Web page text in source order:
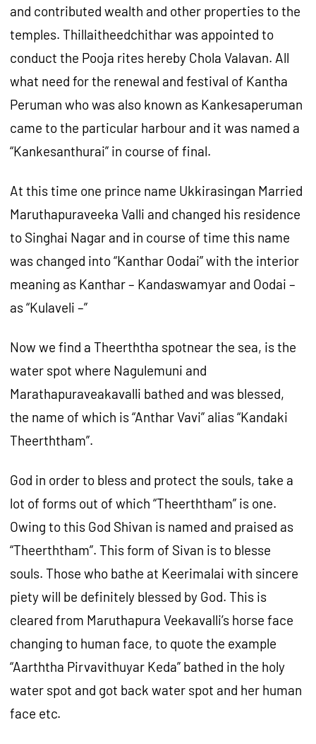
and contributed wealth and other properties to the
temples. Thillaitheedchithar was appointed to
conduct the Pooja rites hereby Chola Valavan. All
what need for the renewal and festival of Kantha
Peruman who was also known as Kankesaperuman
came to the particular harbour and it was named a
“Kankesanthurai” in course of final.
At this time one prince name Ukkirasingan Married
Maruthapuraveeka Valli and changed his residence
to Singhai Nagar and in course of time this name
was changed into “Kanthar Oodai” with the interior
meaning as Kanthar – Kandaswamyar and Oodai –
as “Kulaveli –”
Now we find a Theerththa spotnear the sea, is the
water spot where Nagulemuni and
Marathapuraveakavalli bathed and was blessed,
the name of which is “Anthar Vavi” alias “Kandaki
Theerththam”.
God in order to bless and protect the souls, take a
lot of forms out of which “Theerththam” is one.
Owing to this God Shivan is named and praised as
“Theerththam”. This form of Sivan is to blesse
souls. Those who bathe at Keerimalai with sincere
piety will be definitely blessed by God. This is
cleared from Maruthapura Veekavalli’s horse face
changing to human face, to quote the example
“Aarththa Pirvavithuyar Keda” bathed in the holy
water spot and got back water spot and her human
face etc.